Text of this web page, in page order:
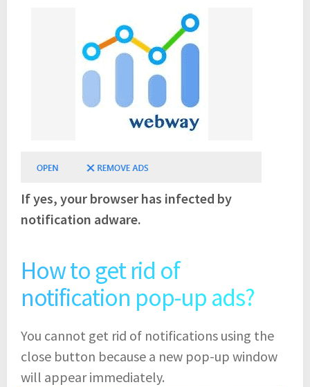
If yes, your browser has infected by
notification adware.
How to get rid of
notification pop-up ads?
You cannot get rid of notifications using the
close button because a new pop-up window
will appear immediately.